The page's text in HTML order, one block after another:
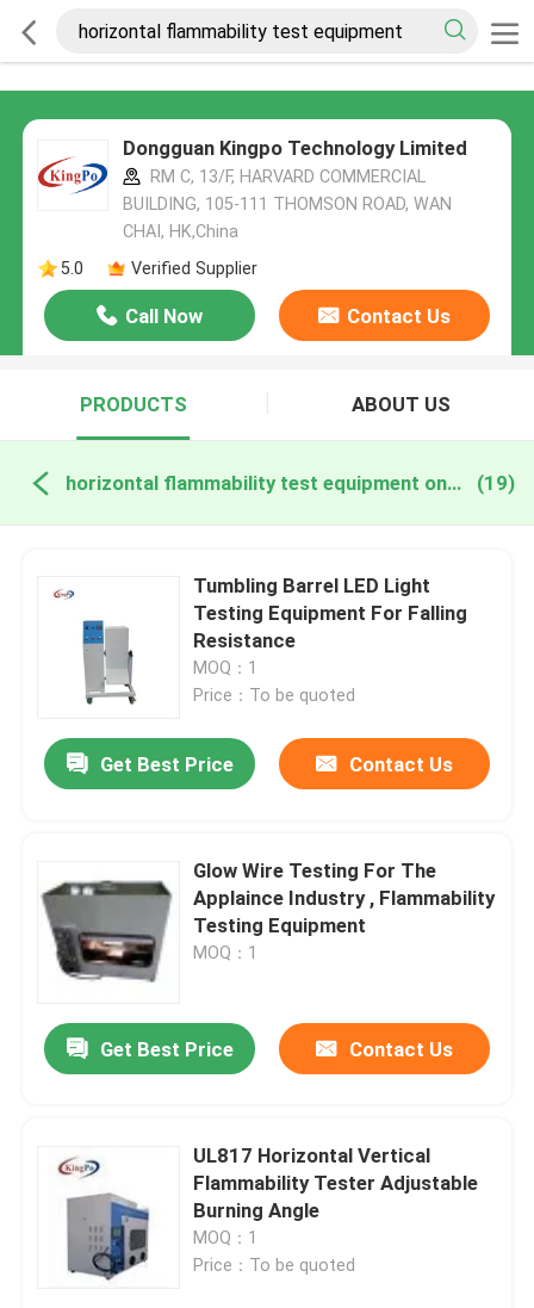
Dongguan Kingpo Technology Limited
RM C, 13/F, HARVARD COMMERCIAL
BUILDING, 105-111 THOMSON ROAD, WAN
CHAI, HK,China
5.0
Verified Supplier
Call Now Contact Us
PRODUCTS ABOUT US
horizontal flammability test equipment online manufacture (19)
Tumbling Barrel LED Light
Testing Equipment For Falling
Resistance
MOQ：1
Price：To be quoted
Get Best Price Contact Us
Glow Wire Testing For The
Applaince Industry , Flammability
Testing Equipment
MOQ：1
Get Best Price Contact Us
UL817 Horizontal Vertical
Flammability Tester Adjustable
Burning Angle
MOQ：1
Price：To be quoted